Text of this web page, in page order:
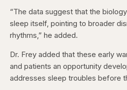
“The data suggest that the
sleep itself, pointing to broader
rhythms,” he added.
Dr. Frey added that these early
and patients an opportunity
addresses sleep troubles before